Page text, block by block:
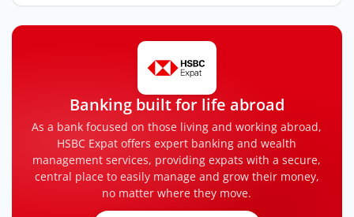
Banking built for life abroad
As a bank focused on those living and working abroad,
HSBC Expat offers expert banking and wealth
management services, providing expats with a secure,
central place to easily manage and grow their money,
no matter where they move.